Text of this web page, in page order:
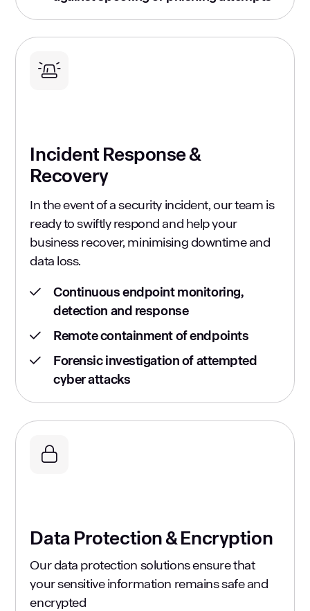
Incident Response &
Recovery
In the event of a security incident, our team is
ready to swiftly respond and help your
business recover, minimising downtime and
data loss.
Continuous endpoint monitoring,
detection and response
Remote containment of endpoints
Forensic investigation of attempted
cyber attacks
Data Protection & Encryption
Our data protection solutions ensure that
your sensitive information remains safe and
encrypted